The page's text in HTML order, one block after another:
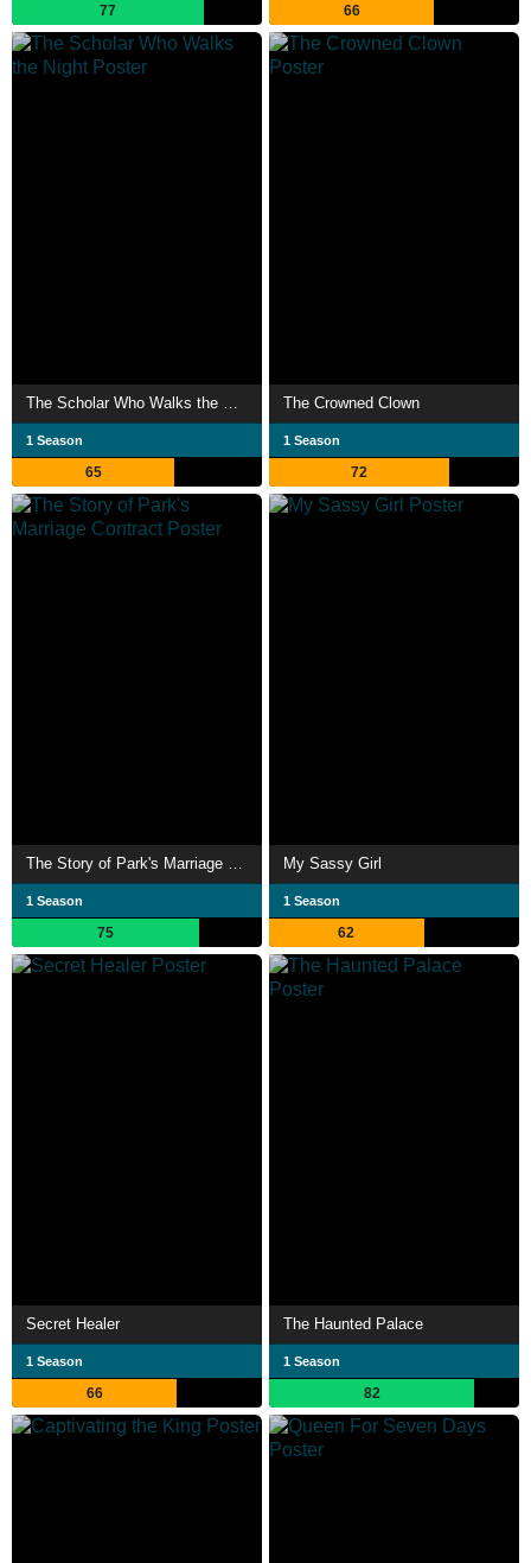
77 66
1 Season
65
The Crowned Clown
1 Season
72
The Story of Park's Marriage Contract
1 Season
75
My Sassy Girl
1 Season
62
Secret Healer
1 Season
66
The Haunted Palace
1 Season
82